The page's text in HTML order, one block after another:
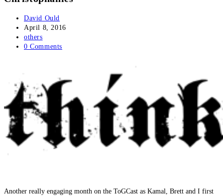
Post
author:
David Ould
Post
published:
April 8, 2016
Post
category:
others
Post
0 Comments
Another really engaging month on the ToGCast as Kamal, Brett and I first